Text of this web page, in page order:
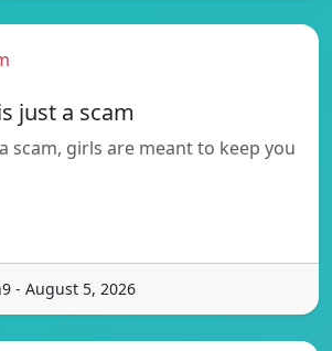
just a scam
scam, girls are meant to keep you
- August 5, 2026